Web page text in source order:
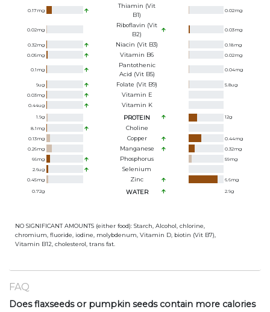
0.17mg
Thiamin (Vit
B1)
0.02mg
0.02mg
Riboflavin (Vit
B2)
0.03mg
0.32mg Niacin (Vit B3) 0.18mg
0.05mg Vitamin B6 0.02mg
0.1 mg
Pantothenic
Acid (Vit B5)
0.04mg
9ug Folate (Vit B9) 5.8ug
0.03mg Vitamin E
0.44ug Vitamin K
1.9g PROTEIN 12g
8.1 mg Choline
0.13mg Copper 0.44mg
0.26mg Manganese 0.32mg
66mg Phosphorus 59mg
2.6ug Selenium
0.45mg Zinc 6.6mg
0.72g WATER 2.9g
NO SIGNIFICANT AMOUNTS (either food): Starch, Alcohol, chlorine,
chromium, fluoride, iodine, molybdenum, Vitamin D, biotin (Vit B7),
Vitamin B12, cholesterol, trans fat.
FAQ
Does flaxseeds or pumpkin seeds contain more calories